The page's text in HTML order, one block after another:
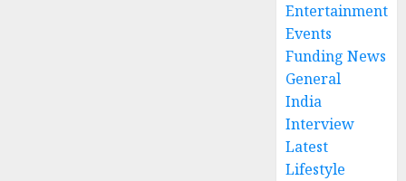
Entertainment
Events
Funding News
General
India
Interview
Latest
Lifestyle